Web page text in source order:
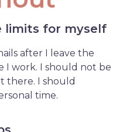
limits for myself
after I leave the
I work. I should not be
there. I should
time.